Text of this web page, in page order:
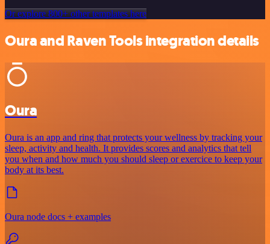
Or explore 800+ other templates here
Oura and Raven Tools integration details
Oura
Oura is an app and ring that protects your wellness by tracking your
sleep, activity and health. It provides scores and analytics that tell
you when and how much you should sleep or exercice to keep your
body at its best.
Oura node docs + examples